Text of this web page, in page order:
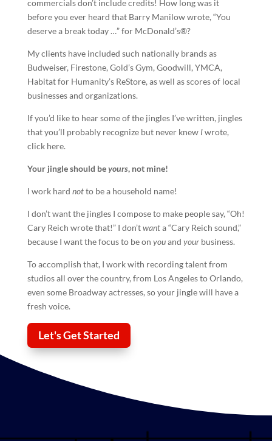
commercials don’t include credits! How long was it
before you ever heard that Barry Manilow wrote, “You
deserve a break today …” for McDonald’s®?
My clients have included such nationally brands as
Budweiser, Firestone, Gold’s Gym, Goodwill, YMCA,
Habitat for Humanity’s ReStore, as well as scores of local
businesses and organizations.
If you’d like to hear some of the jingles I’ve written, jingles
that you’ll probably recognize but never knew Iwrote,
click here.
Your jingleshould beyours, not mine!
I work hard notto be a household name!
I don’t want the jingles I compose to make people say, “Oh!
Cary Reich wrote that!” I don’twanta “Cary Reich sound,”
because I want the focus to be on youand your business.
To accomplish that, I work with recording talent from
studios all over the country, from Los Angeles to Orlando,
even some Broadway actresses, so your jinglewill have a
fresh voice.
Let's Get Started